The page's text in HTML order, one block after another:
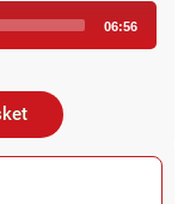
06:56